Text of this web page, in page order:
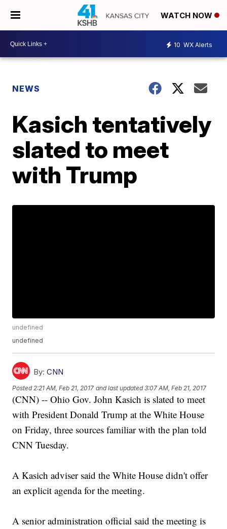
WATCH NOW
10 WX Alerts
NEWS
Kasich tentatively
slated to meet
with Trump
undefined
undefined
By: CNN
Posted 2:21 AM, Feb 21, 2017 and last updated 3:07 AM, Feb 21, 2017
(CNN) -- Ohio Gov. John Kasich is slated to meet
with President Donald Trump at the White House
on Friday, three sources familiar with the plan told
CNN Tuesday.
A Kasich adviser said the White House didn't offer
an explicit agenda for the meeting.
A senior administration official said the meeting is